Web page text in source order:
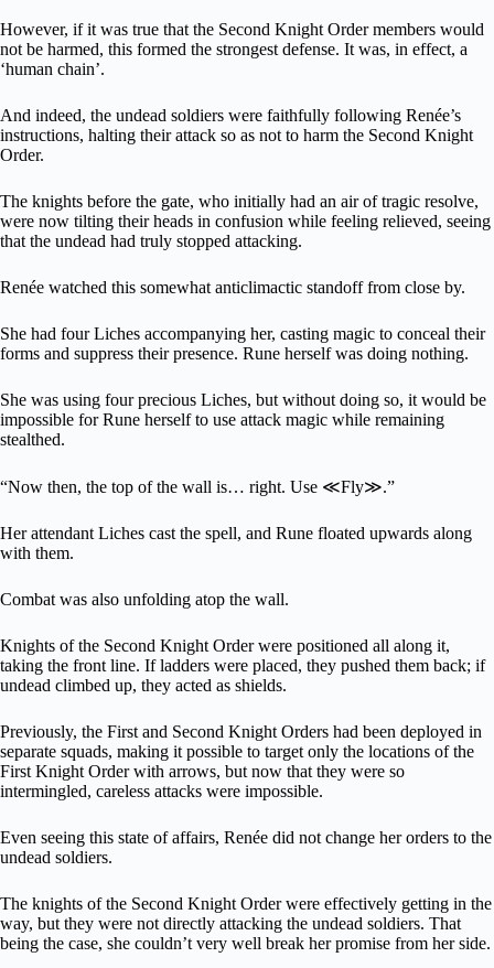
However, if it was true that the Second Knight Order members would
not be harmed, this formed the strongest defense. It was, in effect, a
‘human chain’.
And indeed, the undead soldiers were faithfully following Renée’s
instructions, halting their attack so as not to harm the Second Knight
Order.
The knights before the gate, who initially had an air of tragic resolve,
were now tilting their heads in confusion while feeling relieved, seeing
that the undead had truly stopped attacking.
Renée watched this somewhat anticlimactic standoff from close by.
She had four Liches accompanying her, casting magic to conceal their
forms and suppress their presence. Rune herself was doing nothing.
She was using four precious Liches, but without doing so, it would be
impossible for Rune herself to use attack magic while remaining
stealthed.
“Now then, the top of the wall is… right. Use ≪Fly≫.”
Her attendant Liches cast the spell, and Rune floated upwards along
with them.
Combat was also unfolding atop the wall.
Knights of the Second Knight Order were positioned all along it,
taking the front line. If ladders were placed, they pushed them back; if
undead climbed up, they acted as shields.
Previously, the First and Second Knight Orders had been deployed in
separate squads, making it possible to target only the locations of the
First Knight Order with arrows, but now that they were so
intermingled, careless attacks were impossible.
Even seeing this state of affairs, Renée did not change her orders to the
undead soldiers.
The knights of the Second Knight Order were effectively getting in the
way, but they were not directly attacking the undead soldiers. That
being the case, she couldn’t very well break her promise from her side.